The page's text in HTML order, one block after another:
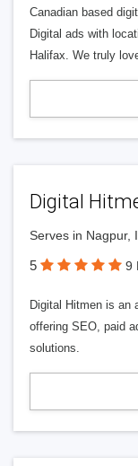
Canadian based
Digital ads with
Halifax. We truly
Digital
Serves in Nagpur,
5 9
Digital Hitmen is an
offering SEO, paid
solutions.